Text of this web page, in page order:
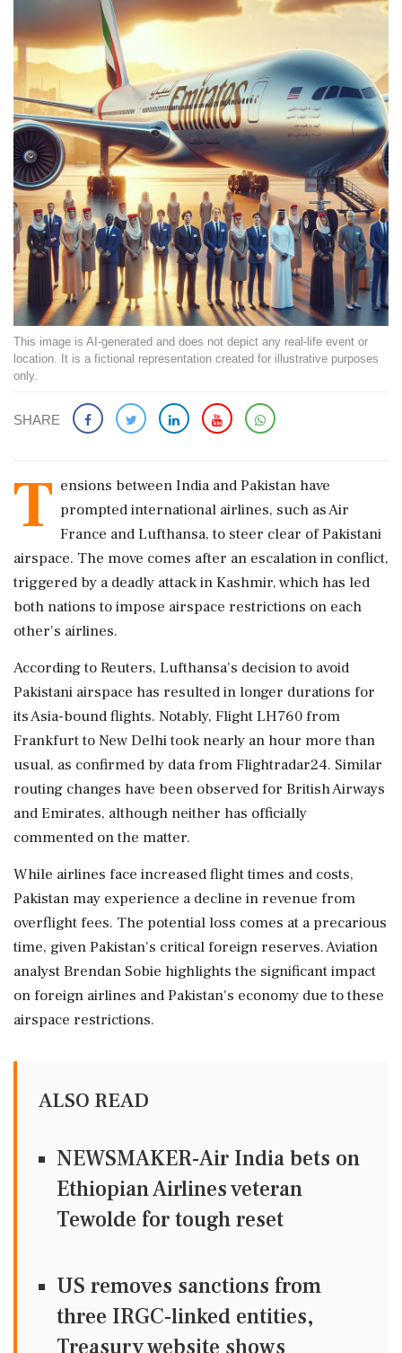
This image is AI-generated and does not depict any real-life event or
location. It is a fictional representation created for illustrative purposes
only.
SHARE
T ensions between India and Pakistan have
prompted international airlines, such as Air
France and Lufthansa, to steer clear of Pakistani
airspace. The move comes after an escalation in conflict,
triggered by a deadly attack in Kashmir, which has led
both nations to impose airspace restrictions on each
other's airlines.
According to Reuters, Lufthansa's decision to avoid
Pakistani airspace has resulted in longer durations for
its Asia-bound flights. Notably, Flight LH760 from
Frankfurt to New Delhi took nearly an hour more than
usual, as confirmed by data from Flightradar24. Similar
routing changes have been observed for British Airways
and Emirates, although neither has officially
commented on the matter.
While airlines face increased flight times and costs,
Pakistan may experience a decline in revenue from
overflight fees. The potential loss comes at a precarious
time, given Pakistan's critical foreign reserves. Aviation
analyst Brendan Sobie highlights the significant impact
on foreign airlines and Pakistan's economy due to these
airspace restrictions.
ALSO READ
NEWSMAKER-Air India bets on
Ethiopian Airlines veteran
Tewolde for tough reset
US removes sanctions from
three IRGC-linked entities,
Treasury website shows